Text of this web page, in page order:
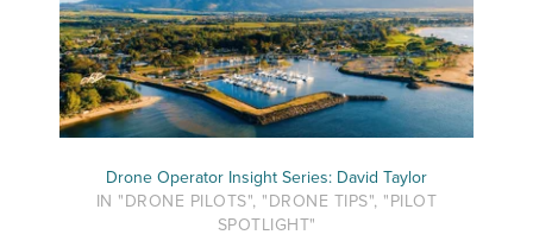
Drone Operator Insight Series: David Taylor
IN "DRONE PILOTS", "DRONE TIPS", "PILOT
SPOTLIGHT"